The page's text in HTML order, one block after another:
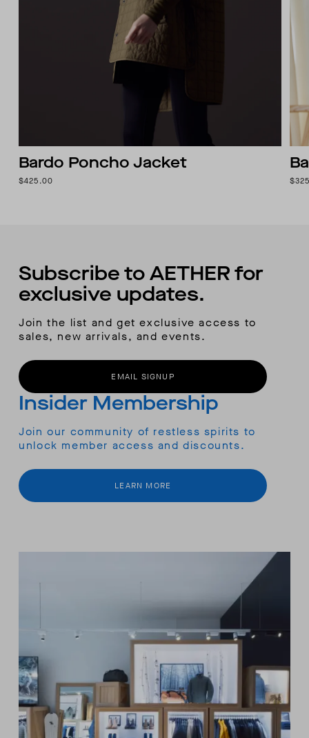
Bardo Poncho Jacket
$425.00
Subscribe to AETHER for
exclusive updates.
Join the list and get exclusive access to
sales, new arrivals, and events.
EMAIL SIGNUP
Insider Membership
Join our community of restless spirits to
unlock member access and discounts.
LEARN MORE